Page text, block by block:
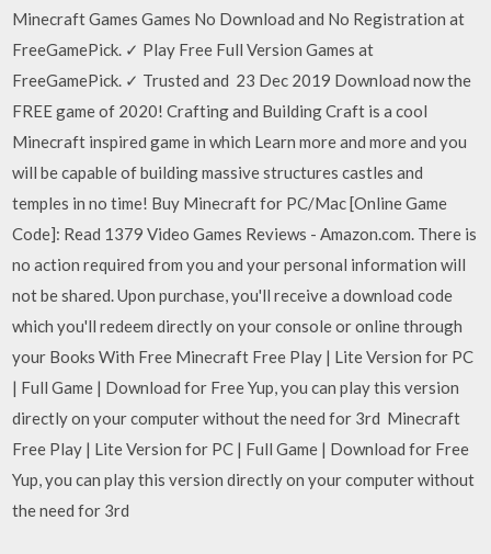
Minecraft Games Games No Download and No Registration at
FreeGamePick. ✓ Play Free Full Version Games at
FreeGamePick. ✓ Trusted and 23 Dec 2019 Download now the
FREE game of 2020! Crafting and Building Craft is a cool
Minecraft inspired game in which Learn more and more and you
will be capable of building massive structures castles and
temples in no time! Buy Minecraft for PC/Mac [Online Game
Code]: Read 1379 Video Games Reviews - Amazon.com. There is
no action required from you and your personal information will
not be shared. Upon purchase, you'll receive a download code
which you'll redeem directly on your console or online through
your Books With Free Minecraft Free Play | Lite Version for PC
| Full Game | Download for Free Yup, you can play this version
directly on your computer without the need for 3rd Minecraft
Free Play | Lite Version for PC | Full Game | Download for Free
Yup, you can play this version directly on your computer without
the need for 3rd